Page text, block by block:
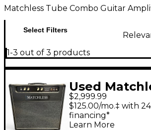
Matchless Tube Combo Guitar
Select Filters
1-3 out of 3 products
Used
Reverb Tube
Combo Amp
$2,999.99
$125.00/mo.‡ with
financing*
Learn More